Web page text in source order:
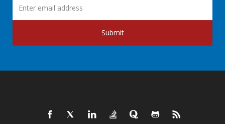
Submit